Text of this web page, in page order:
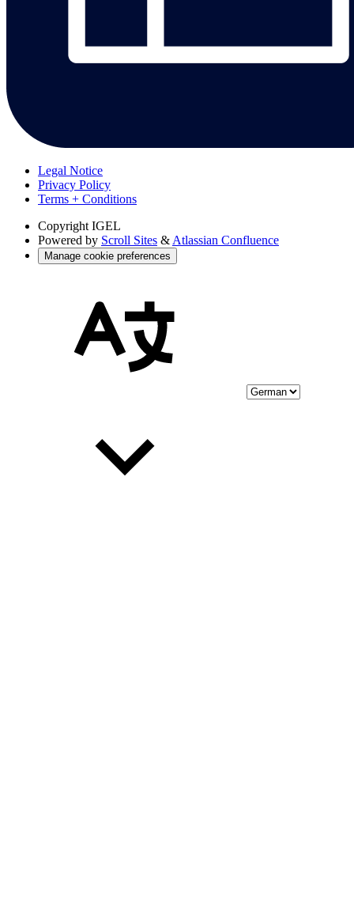
Legal Notice
Privacy Policy
Terms + Conditions
Copyright IGEL
Powered by Scroll Sites & Atlassian Confluence
Manage cookie preferences